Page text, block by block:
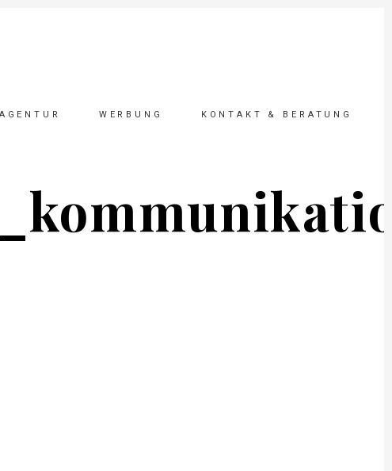
WERBUNG KONTAKT & BERATUNG